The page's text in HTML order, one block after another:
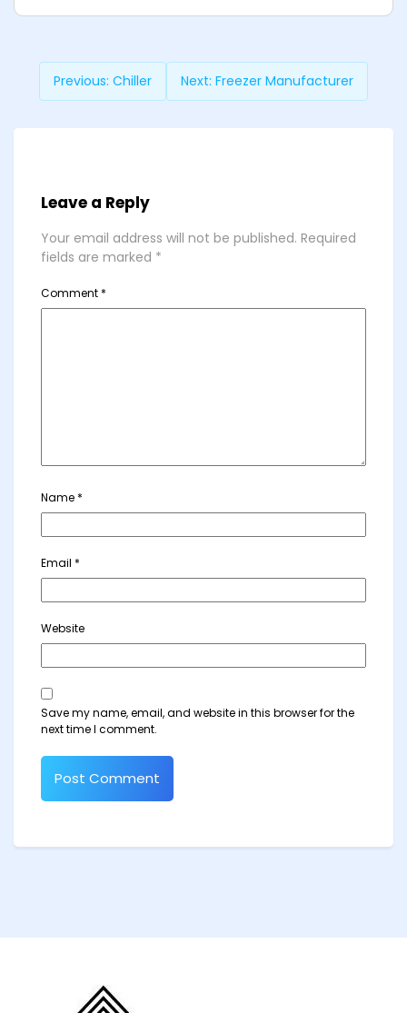
Previous: Chiller Next: Freezer Manufacturer
Leave a Reply
Your email address will not be published. Required
fields are marked *
Comment *
Name *
Email *
Website
Save my name, email, and website in this browser for the
next time I comment.